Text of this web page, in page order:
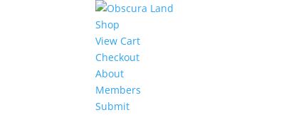
Shop
View Cart
Checkout
About
Members
Submit